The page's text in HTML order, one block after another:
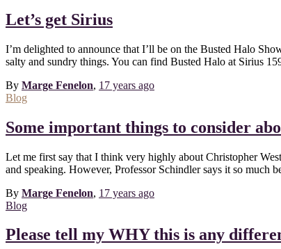
Let’s get Sirius
I’m delighted to announce that I’ll be on the Busted Halo
salty and sundry things. You can find Busted Halo at Sirius
By Marge Fenelon, 17 years ago
Blog
Some important things to consider
Let me first say that I think very highly about Christopher
and speaking. However, Professor Schindler says it so much
By Marge Fenelon, 17 years ago
Blog
Please tell my WHY this is any